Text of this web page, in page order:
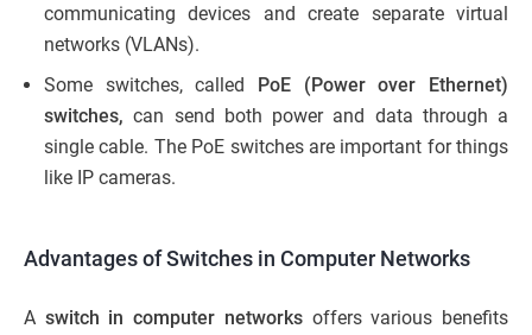
communicating devices and create separate virtual
networks (VLANs).
Some switches, called PoE (Power over Ethernet)
switches, can send both power and data through a
single cable. The PoE switches are important for things
like IP cameras.
Advantages of Switches in Computer Networks
A switch in computer networksoffers various benefits